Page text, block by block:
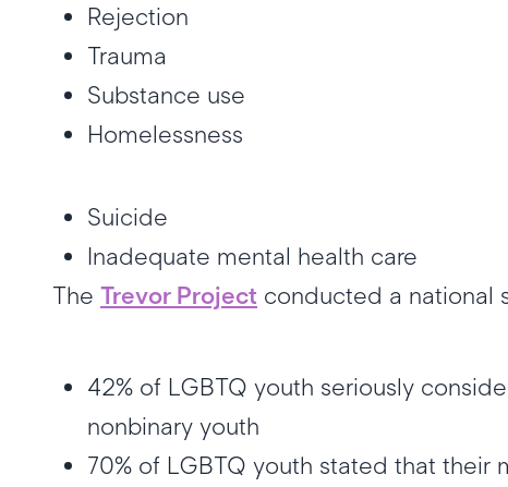
Rejection
Trauma
Substance use
Homelessness
Suicide
Inadequate mental health care
The Trevor Project conducted a national
42% of LGBTQ youth seriously
nonbinary youth
70% of LGBTQ youth stated that their